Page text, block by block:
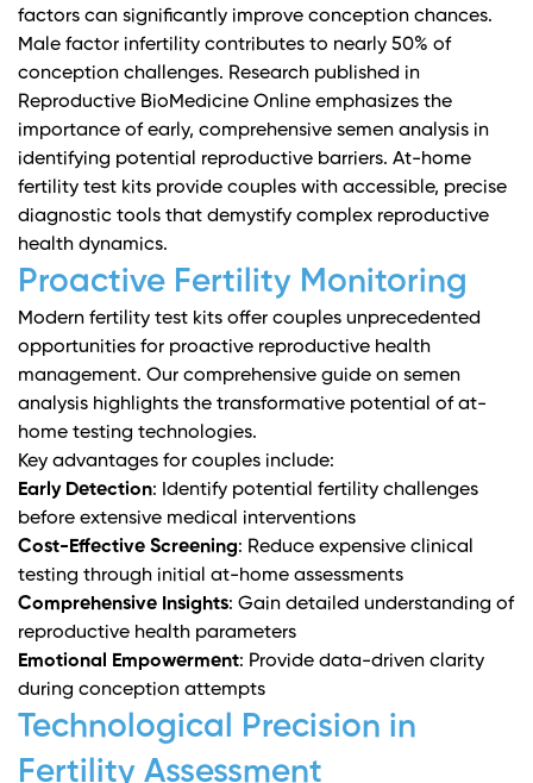
factors can significantly improve conception chances.
Male factor infertility contributes to nearly 50% of
conception challenges. Research published in
Reproductive BioMedicine Online emphasizes the
importance of early, comprehensive semen analysis in
identifying potential reproductive barriers. At-home
fertility test kits provide couples with accessible, precise
diagnostic tools that demystify complex reproductive
health dynamics.
Proactive Fertility Monitoring
Modern fertility test kits offer couples unprecedented
opportunities for proactive reproductive health
management. Our comprehensive guide on semen
analysis highlights the transformative potential of at-
home testing technologies.
Key advantages for couples include:
Early Detection: Identify potential fertility challenges
before extensive medical interventions
Cost-Effective Screening: Reduce expensive clinical
testing through initial at-home assessments
Comprehensive Insights: Gain detailed understanding of
reproductive health parameters
Emotional Empowerment: Provide data-driven clarity
during conception attempts
Technological Precision in
Fertility Assessment